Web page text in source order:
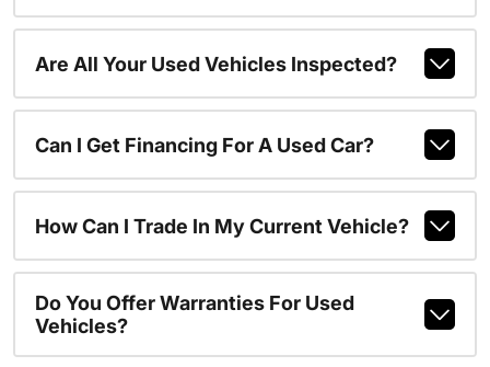
Are All Your Used Vehicles Inspected?
Can I Get Financing For A Used Car?
How Can I Trade In My Current Vehicle?
Do You Offer Warranties For Used
Vehicles?